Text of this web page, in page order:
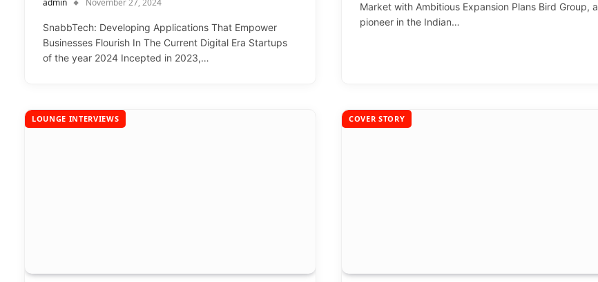
SnabbTech: Developing Applications That Empower
Businesses Flourish In The Current Digital Era Startups
of the year 2024 Incepted in 2023,…
Market with Ambitious Expansion Plans Bird Group, a
pioneer in the Indian…
LOUNGE INTERVIEWS COVER STORY